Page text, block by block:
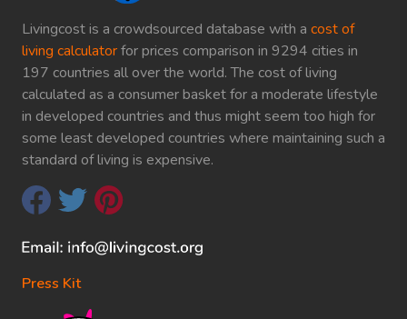
Livingcost is a crowdsourced database with a cost of
living calculatorfor prices comparison in 9294 cities in
197 countries all over the world. The cost of living
calculated as a consumer basket for a moderate lifestyle
in developed countries and thus might seem too high for
some least developed countries where maintaining such a
standard of living is expensive.
Press Kit